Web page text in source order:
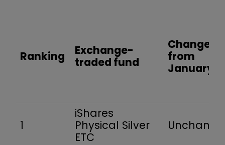
Ranking
Exchange-
traded fund
Change
from
January
1
iShares
Physical Silver
ETC